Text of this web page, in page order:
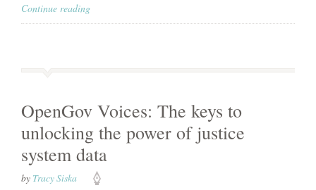
Continue reading
OpenGov Voices: The keys to
unlocking the power of justice
system data
by Tracy Siska